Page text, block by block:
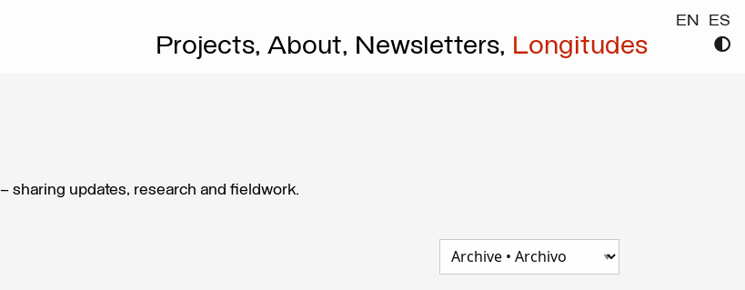
EN ES
Projects, About, Newsletters, Longitudes
– sharing updates, research and fieldwork.